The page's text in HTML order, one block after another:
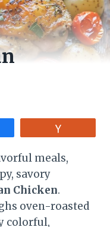
meals,
savory
Chicken.
oven-roasted
colorful,